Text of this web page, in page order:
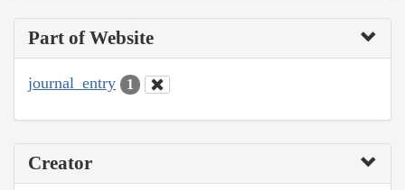
Part of Website
journal_entry 1
Creator